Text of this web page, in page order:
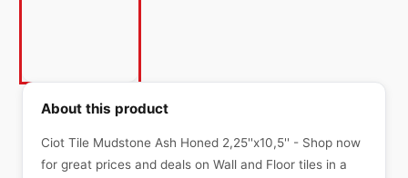
About this product
Ciot Tile Mudstone Ash Honed 2,25''x10,5'' - Shop now
for great prices and deals on Wall and Floor tiles in a